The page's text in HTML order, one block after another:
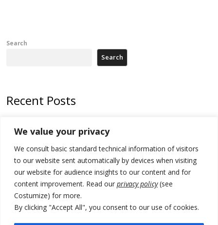
We value your privacy
We consult basic standard technical information of visitors
to our website sent automatically by devices when visiting
our website for audience insights to our content and for
content improvement. Read our privacy policy(see
Costumize) for more.
By clicking "Accept All", you consent to our use of cookies.
Search
Search
Recent Posts
Kosovo prosecution indicts 20 Serbs of war crimes, including leader
of Banjska gunmen protected by Serbia’s President
Serbia’s President says again he will announce election day within
“few days or weeks”